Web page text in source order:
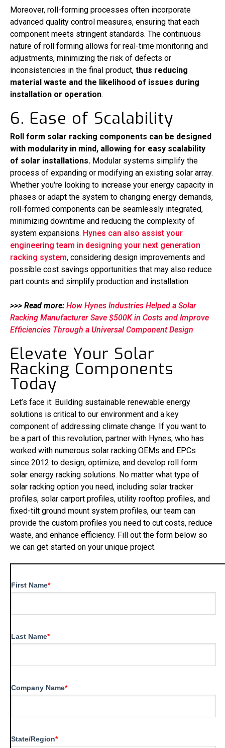
Moreover, roll-forming processes often incorporate
advanced quality control measures, ensuring that each
component meets stringent standards. The continuous
nature of roll forming allows for real-time monitoring and
adjustments, minimizing the risk of defects or
inconsistencies in the final product, thus reducing
material waste and the likelihood of issues during
installation or operation.
6. Ease of Scalability
Roll form solar racking components can be designed
with modularity in mind, allowing for easy scalability
of solar installations. Modular systems simplify the
process of expanding or modifying an existing solar array.
Whether you're looking to increase your energy capacity in
phases or adapt the system to changing energy demands,
roll-formed components can be seamlessly integrated,
minimizing downtime and reducing the complexity of
system expansions. Hynes can also assist your
engineering team in designing your next generation
racking system, considering design improvements and
possible cost savings opportunities that may also reduce
part counts and simplify production and installation.
>>> Read more: How Hynes Industries Helped a Solar
Racking Manufacturer Save $500K in Costs and Improve
Efficiencies Through a Universal Component Design
Elevate Your Solar
Racking Components
Today
Let’s face it: Building sustainable renewable energy
solutions is critical to our environment and a key
component of addressing climate change. If you want to
be a part of this revolution, partner with Hynes, who has
worked with numerous solar racking OEMs and EPCs
since 2012 to design, optimize, and develop roll form
solar energy racking solutions. No matter what type of
solar racking option you need, including solar tracker
profiles, solar carport profiles, utility rooftop profiles, and
fixed-tilt ground mount system profiles, our team can
provide the custom profiles you need to cut costs, reduce
waste, and enhance efficiency. Fill out the form below so
we can get started on your unique project.
First Name*
Last Name*
Company Name*
State/Region*